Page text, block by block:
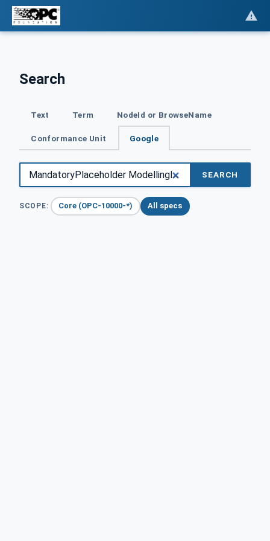
Search
Text Term NodeId or BrowseName
Conformance Unit Google
SEARCH
SCOPE: Core (OPC-10000-*) All specs